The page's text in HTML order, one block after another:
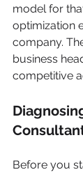
model for
optimization
company.
business
competitive
Before you